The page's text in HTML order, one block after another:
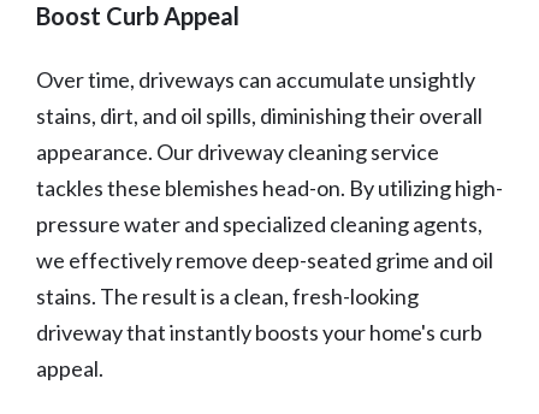
Boost Curb Appeal
Over time, driveways can accumulate unsightly
stains, dirt, and oil spills, diminishing their overall
appearance. Our driveway cleaning service
tackles these blemishes head-on. By utilizing high-
pressure water and specialized cleaning agents,
we effectively remove deep-seated grime and oil
stains. The result is a clean, fresh-looking
driveway that instantly boosts your home's curb
appeal.